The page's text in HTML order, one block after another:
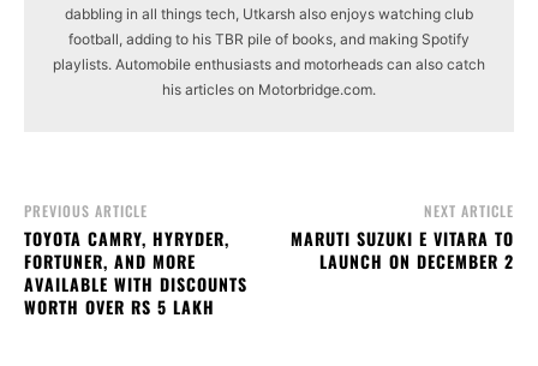
dabbling in all things tech, Utkarsh also enjoys watching club
football, adding to his TBR pile of books, and making Spotify
playlists. Automobile enthusiasts and motorheads can also catch
his articles on Motorbridge.com.
PREVIOUS ARTICLE
TOYOTA CAMRY, HYRYDER,
FORTUNER, AND MORE
AVAILABLE WITH DISCOUNTS
WORTH OVER RS 5 LAKH
NEXT ARTICLE
MARUTI SUZUKI E VITARA TO
LAUNCH ON DECEMBER 2